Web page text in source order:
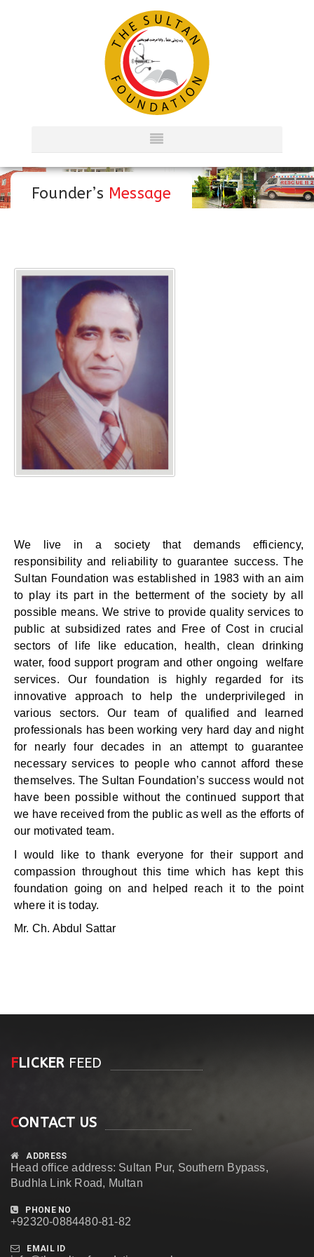
Founder’s Message
We live in a society that demands efficiency,
responsibility and reliability to guarantee success. The
Sultan Foundation was established in 1983 with an aim
to play its part in the betterment of the society by all
possible means. We strive to provide quality services to
public at subsidized rates and Free of Cost in crucial
sectors of life like education, health, clean drinking
water, food support program and other ongoing welfare
services. Our foundation is highly regarded for its
innovative approach to help the underprivileged in
various sectors. Our team of qualified and learned
professionals has been working very hard day and night
for nearly four decades in an attempt to guarantee
necessary services to people who cannot afford these
themselves. The Sultan Foundation’s success would not
have been possible without the continued support that
we have received from the public as well as the efforts of
our motivated team.
I would like to thank everyone for their support and
compassion throughout this time which has kept this
foundation going on and helped reach it to the point
where it is today.
Mr. Ch. Abdul Sattar
FLICKERFEED
CONTACT US
ADDRESS
Head office address: Sultan Pur, Southern Bypass,
Budhla Link Road, Multan
PHONE NO
+92320-0884480-81-82
EMAIL ID